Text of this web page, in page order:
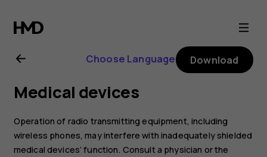
Nokia
7.1
user
guide
Choose Language Download
Medical devices
Operation of radio transmitting equipment, including
wireless phones, may interfere with inadequately shielded
medical devices’ function. Consult a physician or the